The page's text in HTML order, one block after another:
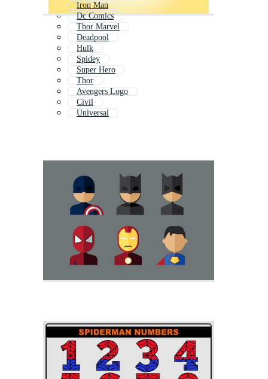
Iron Man
Dc Comics
Thor Marvel
Deadpool
Hulk
Spidey
Super Hero
Thor
Avengers Logo
Civil
Universal